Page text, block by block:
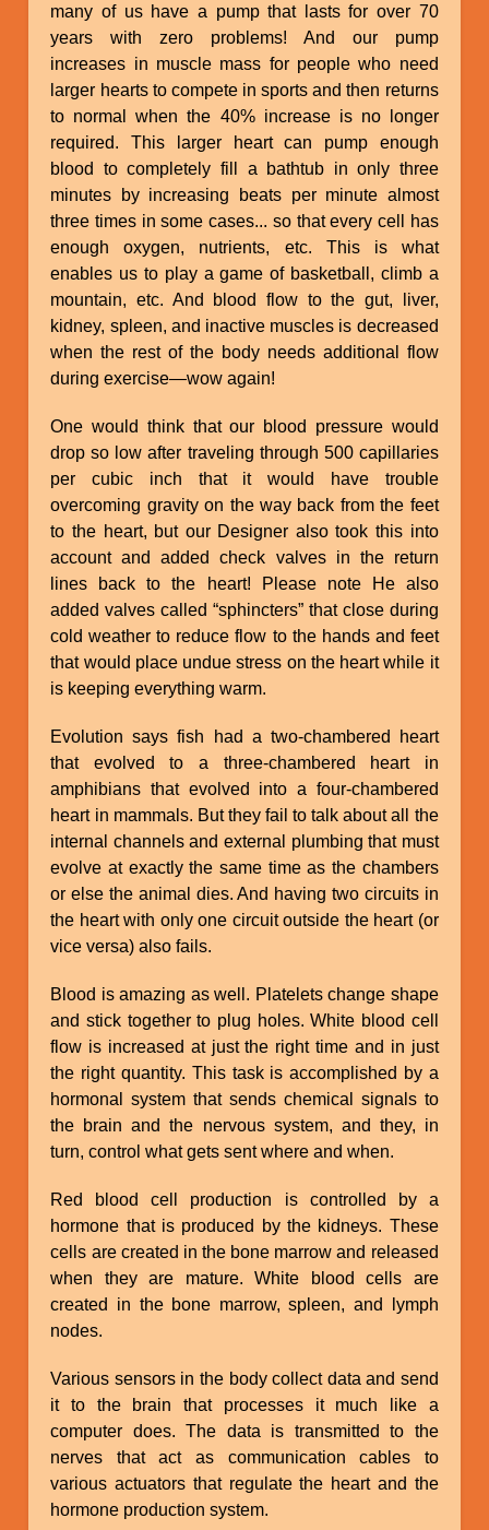
many of us have a pump that lasts for over 70
years with zero problems! And our pump
increases in muscle mass for people who need
larger hearts to compete in sports and then returns
to normal when the 40% increase is no longer
required. This larger heart can pump enough
blood to completely fill a bathtub in only three
minutes by increasing beats per minute almost
three times in some cases... so that every cell has
enough oxygen, nutrients, etc. This is what
enables us to play a game of basketball, climb a
mountain, etc. And blood flow to the gut, liver,
kidney, spleen, and inactive muscles is decreased
when the rest of the body needs additional flow
during exercise—wow again!
One would think that our blood pressure would
drop so low after traveling through 500 capillaries
per cubic inch that it would have trouble
overcoming gravity on the way back from the feet
to the heart, but our Designer also took this into
account and added check valves in the return
lines back to the heart! Please note He also
added valves called “sphincters” that close during
cold weather to reduce flow to the hands and feet
that would place undue stress on the heart while it
is keeping everything warm.
Evolution says fish had a two-chambered heart
that evolved to a three-chambered heart in
amphibians that evolved into a four-chambered
heart in mammals. But they fail to talk about all the
internal channels and external plumbing that must
evolve at exactly the same time as the chambers
or else the animal dies. And having two circuits in
the heart with only one circuit outside the heart (or
vice versa) also fails.
Blood is amazing as well. Platelets change shape
and stick together to plug holes. White blood cell
flow is increased at just the right time and in just
the right quantity. This task is accomplished by a
hormonal system that sends chemical signals to
the brain and the nervous system, and they, in
turn, control what gets sent where and when.
Red blood cell production is controlled by a
hormone that is produced by the kidneys. These
cells are created in the bone marrow and released
when they are mature. White blood cells are
created in the bone marrow, spleen, and lymph
nodes.
Various sensors in the body collect data and send
it to the brain that processes it much like a
computer does. The data is transmitted to the
nerves that act as communication cables to
various actuators that regulate the heart and the
hormone production system.